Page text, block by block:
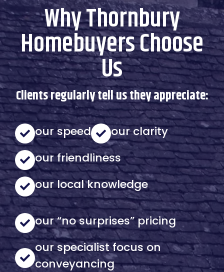
Why Thornbury
Homebuyers Choose
Us
Clients regularly tell us they appreciate:
our speed
our clarity
our friendliness
our local knowledge
our “no surprises” pricing
our specialist focus on
conveyancing